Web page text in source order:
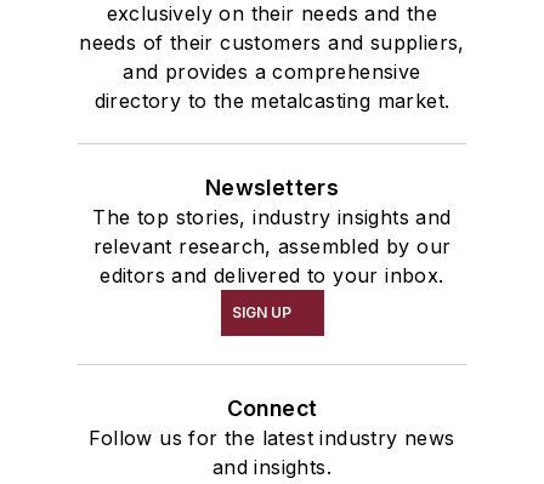
exclusively on their needs and the
needs of their customers and suppliers,
and provides a comprehensive
directory to the metalcasting market.
Newsletters
The top stories, industry insights and
relevant research, assembled by our
editors and delivered to your inbox.
SIGN UP
Connect
Follow us for the latest industry news
and insights.